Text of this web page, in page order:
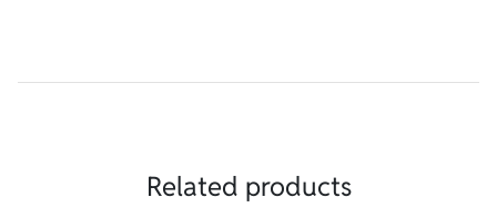
Related products